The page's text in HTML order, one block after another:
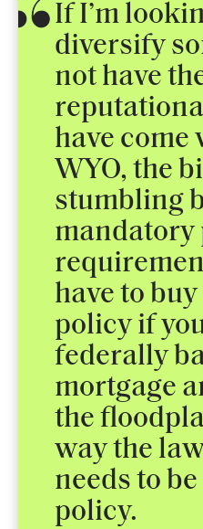
If I’m
diversify
not have
have come
WYO, the
stumbling
mandatory
have to
policy if
federally
mortgage
the
way the
needs to
policy.